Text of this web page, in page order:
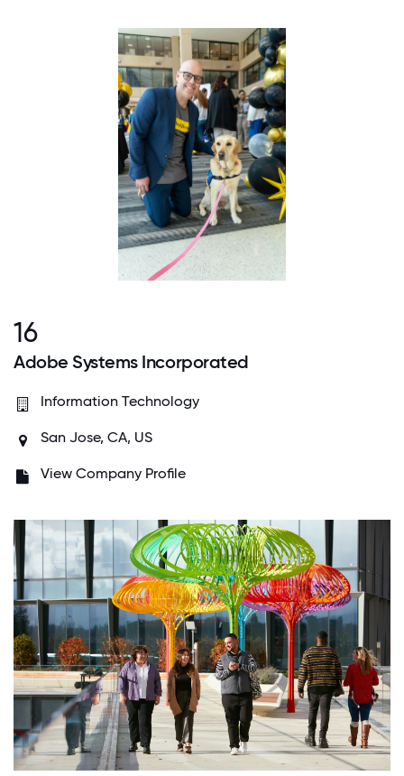
16
Adobe Systems Incorporated
Information Technology
San Jose, CA, US
View Company Profile